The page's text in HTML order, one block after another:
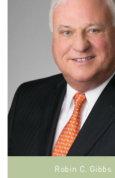
Robin C. Gibbs